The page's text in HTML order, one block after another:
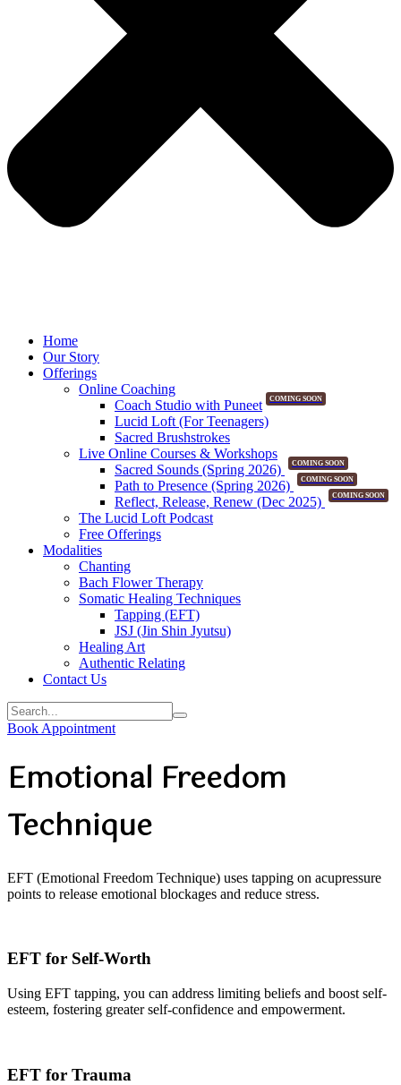
Home
Our Story
Offerings
Online Coaching
Coach Studio with Puneet
COMING SOON
Lucid Loft (For Teenagers)
Sacred Brushstrokes
Live Online Courses & Workshops
Sacred Sounds (Spring 2026)
COMING SOON
Path to Presence (Spring 2026) COMING SOON
Reflect, Release, Renew (Dec 2025) COMING SOON
The Lucid Loft Podcast
Free Offerings
Modalities
Chanting
Bach Flower Therapy
Somatic Healing Techniques
Tapping (EFT)
JSJ (Jin Shin Jyutsu)
Healing Art
Authentic Relating
Contact Us
Book Appointment
Emotional Freedom
Technique
EFT (Emotional Freedom Technique) uses tapping on acupressure
points to release emotional blockages and reduce stress.
EFT for Self-Worth
Using EFT tapping, you can address limiting beliefs and boost self-
esteem, fostering greater self-confidence and empowerment.
EFT for Trauma